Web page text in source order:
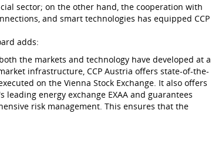
sector; on the other hand, the cooperation with
and smart technologies has equipped CCP
adds:
the markets and technology have developed at a
infrastructure, CCP Austria offers state-of-the-
on the Vienna Stock Exchange. It also offers
energy exchange EXAA and guarantees
risk management. This ensures that the